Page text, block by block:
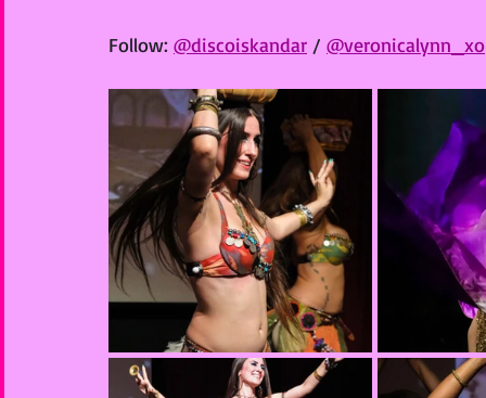
Follow: @discoiskandar / @veronicalynn_xo